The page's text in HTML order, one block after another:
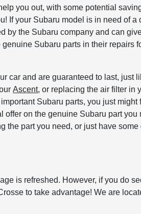
you out, with some potential
If your Subaru model is in need of a
by the Subaru company and can
Subaru parts in their repairs
car and are guaranteed to last, just
Ascent, or replacing the air filter in
Subaru parts, you just might
on the genuine Subaru part you
the part you need, or just have
is refreshed. However, if you do
to take advantage! We are